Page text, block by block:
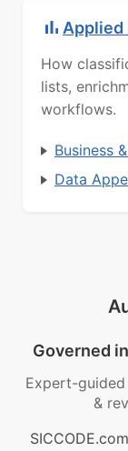
Applied
How
lists,
workflows.
Business
Data
Governed
Expert-
&